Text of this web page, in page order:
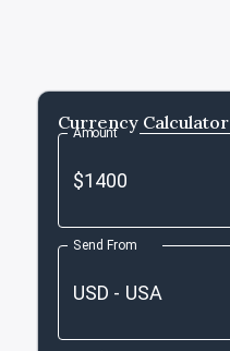
Currency Calculator
Amount
Send From